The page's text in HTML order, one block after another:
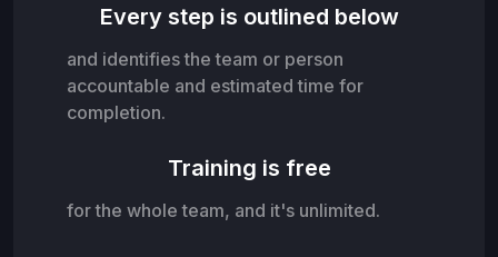
Every step is outlined below
and identifies the team or person
accountable and estimated time for
completion.
Training is free
for the whole team, and it's unlimited.